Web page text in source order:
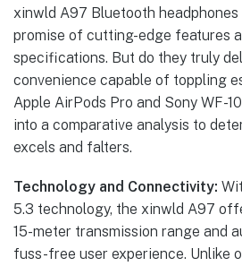
xinwld A97 Bluetooth
promise of cutting-edge features
specifications. But do they truly
convenience capable of toppling
Apple AirPods Pro and Sony WF-
into a comparative analysis to
excels and falters.
Technology and Connectivity:
5.3 technology, the xinwld A97
15-meter transmission range and
fuss-free user experience. Unlike